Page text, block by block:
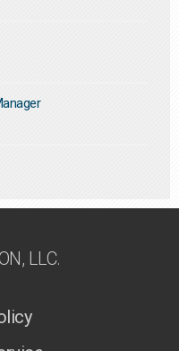
LLC.